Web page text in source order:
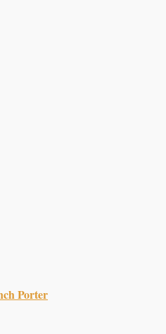
Porter